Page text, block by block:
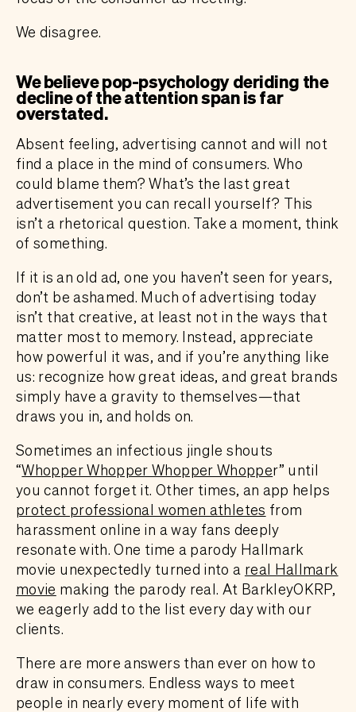
We disagree.
We believe pop-psychology deriding the
decline of the attention span is far
overstated.
Absent feeling, advertising cannot and will not
find a place in the mind of consumers. Who
could blame them? What’s the last great
advertisement you can recall yourself? This
isn’t a rhetorical question. Take a moment, think
of something.
If it is an old ad, one you haven’t seen for years,
don’t be ashamed. Much of advertising today
isn’t that creative, at least not in the ways that
matter most to memory. Instead, appreciate
how powerful it was, and if you’re anything like
us: recognize how great ideas, and great brands
simply have a gravity to themselves—that
draws you in, and holds on.
Sometimes an infectious jingle shouts
“Whopper Whopper Whopper Whopper” until
you cannot forget it. Other times, an app helps
protect professional women athletes from
harassment online in a way fans deeply
resonate with. One time a parody Hallmark
movie unexpectedly turned into a real Hallmark
movie making the parody real. At BarkleyOKRP,
we eagerly add to the list every day with our
clients.
There are more answers than ever on how to
draw in consumers. Endless ways to meet
people in nearly every moment of life with